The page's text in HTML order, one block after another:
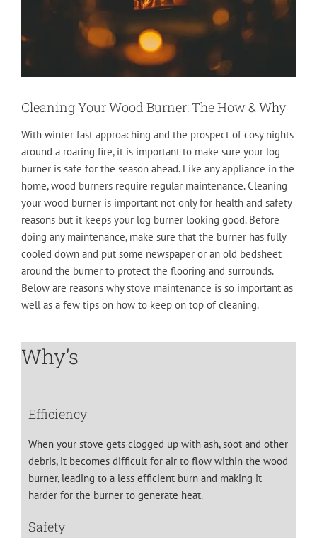
Cleaning Your Wood Burner: The How & Why
With winter fast approaching and the prospect of cosy nights
around a roaring fire, it is important to make sure your log
burner is safe for the season ahead. Like any appliance in the
home, wood burners require regular maintenance. Cleaning
your wood burner is important not only for health and safety
reasons but it keeps your log burner looking good. Before
doing any maintenance, make sure that the burner has fully
cooled down and put some newspaper or an old bedsheet
around the burner to protect the flooring and surrounds.
Below are reasons why stove maintenance is so important as
well as a few tips on how to keep on top of cleaning.
Why’s
Efficiency
When your stove gets clogged up with ash, soot and other
debris, it becomes difficult for air to flow within the wood
burner, leading to a less efficient burn and making it
harder for the burner to generate heat.
Safety